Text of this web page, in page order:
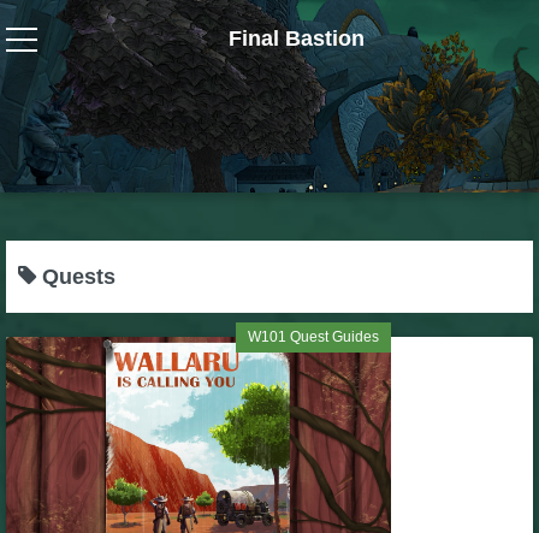
Final Bastion
Wizard101
W101 Crafting Guides
W101 Dungeons & Boss Guides
W101 Gear, Jewels & Mounts
W101 Housing & Gardening Guides
Quests
W101 Quest Guides